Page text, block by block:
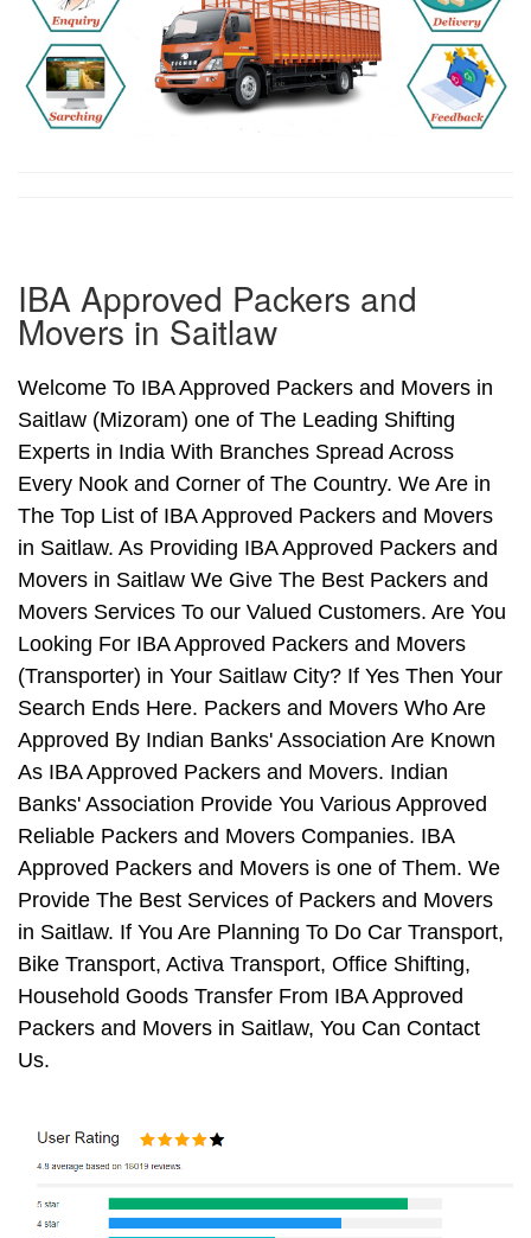
IBA Approved Packers and
Movers in Saitlaw
Welcome To IBA Approved Packers and Movers in
Saitlaw (Mizoram) one of The Leading Shifting
Experts in India With Branches Spread Across
Every Nook and Corner of The Country. We Are in
The Top List of IBA Approved Packers and Movers
in Saitlaw. As Providing IBA Approved Packers and
Movers in Saitlaw We Give The Best Packers and
Movers Services To our Valued Customers. Are You
Looking For IBA Approved Packers and Movers
(Transporter) in Your Saitlaw City? If Yes Then Your
Search Ends Here. Packers and Movers Who Are
Approved By Indian Banks' Association Are Known
As IBA Approved Packers and Movers. Indian
Banks' Association Provide You Various Approved
Reliable Packers and Movers Companies. IBA
Approved Packers and Movers is one of Them. We
Provide The Best Services of Packers and Movers
in Saitlaw. If You Are Planning To Do Car Transport,
Bike Transport, Activa Transport, Office Shifting,
Household Goods Transfer From IBA Approved
Packers and Movers in Saitlaw, You Can Contact
Us.